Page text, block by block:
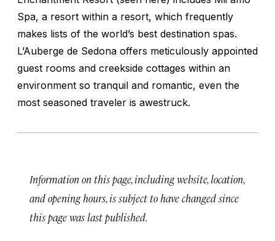
Spa, a resort within a resort, which frequently
makes lists of the world’s best destination spas.
L’Auberge de Sedona offers meticulously appointed
guest rooms and creekside cottages within an
environment so tranquil and romantic, even the
most seasoned traveler is awestruck.
Information on this page, including website, location,
and opening hours, is subject to have changed since
this page was last published.